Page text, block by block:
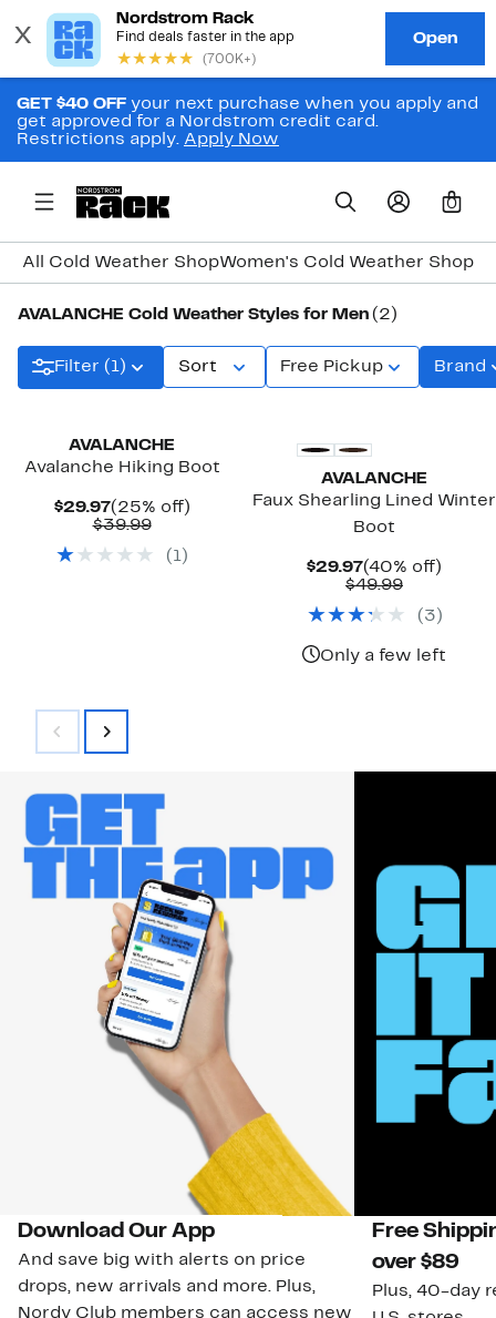
GET $40 OFF your next purchase when you apply and
get approved for a Nordstrom credit card.
Restrictions apply. Apply Now
0
All Cold Weather ShopWomen's Cold Weather Shop
AVALANCHE Cold Weather Styles for Men (2)
Filter (1) Sort Free Pickup Brand
AVALANCHE
Avalanche Hiking Boot
$29.97Current
Price
(25% off)25%
$39.99Comparable
$39.99
( 1)
AVALANCHE
Faux Shearling Lined Winter
Boot
$29.97Current
Price
(40% off)
$49.99
$49.99
( 3 )
Only a few left
Download Our App
And save big with alerts on price
drops, new arrivals and more. Plus,
Nordy Club members can access new
Free
over $89
Plus, 40-day